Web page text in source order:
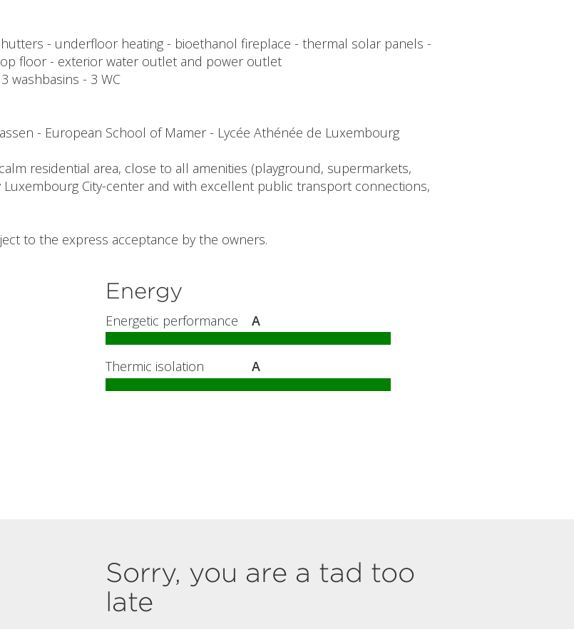
- underfloor heating - bioethanol fireplace - thermal solar panels -
floor - exterior water outlet and power outlet
washbasins - 3 WC
- European School of Mamer - Lycée Athénée de Luxembourg
residential area, close to all amenities (playground, supermarkets,
City-center and with excellent public transport connections,
to the express acceptance by the owners.
Energy
Energetic performance A
Thermic isolation A
Sorry, you are a tad too
late